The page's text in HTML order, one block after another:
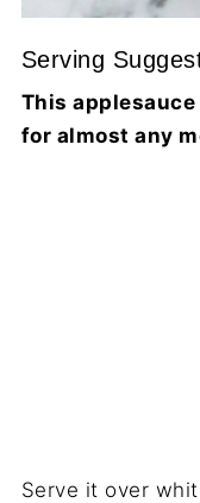
Serving
This
for almost any
Serve it over